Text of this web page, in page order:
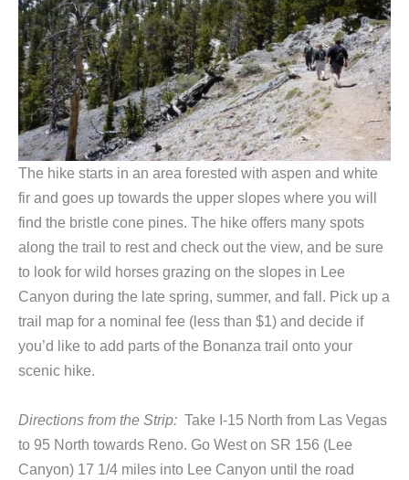
The hike starts in an area forested with aspen and white
fir and goes up towards the upper slopes where you will
find the bristle cone pines. The hike offers many spots
along the trail to rest and check out the view, and be sure
to look for wild horses grazing on the slopes in Lee
Canyon during the late spring, summer, and fall. Pick up a
trail map for a nominal fee (less than $1) and decide if
you’d like to add parts of the Bonanza trail onto your
scenic hike.
Directions from the Strip: Take I-15 North from Las Vegas
to 95 North towards Reno. Go West on SR 156 (Lee
Canyon) 17 1/4 miles into Lee Canyon until the road